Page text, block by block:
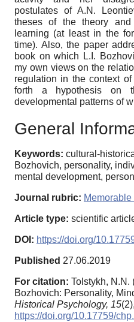
postulates of A.N.
theses of the theory and
learning (at least in the
time). Also, the paper
book on which L.I.
my own views on the
regulation in the context
forth a hypothesis on
developmental patterns of
General
Keywords: cultural-
Bozhovich, personality,
mental development,
Journal rubric:
Article type: scientific
DOI: https://doi.org/
Published 27.06.2019
For citation: Tolstykh, N.N.
Bozhovich: Personality,
Historical Psychology, 15
https://doi.org/10.17759/